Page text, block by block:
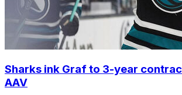
Sharks ink Graf to 3-year
AAV